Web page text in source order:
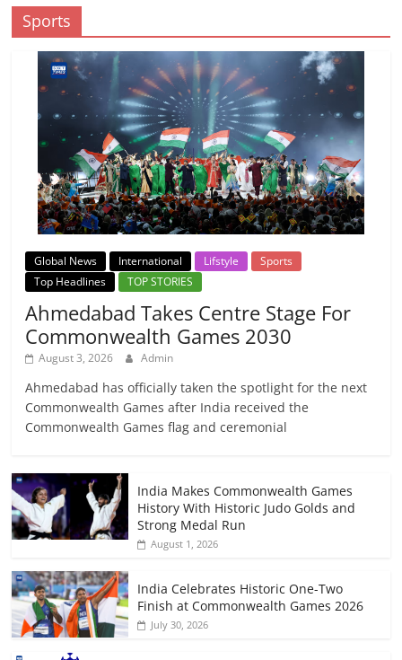
Sports
Global News International Lifstyle
Sports
Top Headlines
TOP STORIES
Ahmedabad Takes Centre Stage For
Commonwealth Games 2030
August 3, 2026 Admin
Ahmedabad has officially taken the spotlight for the next
Commonwealth Games after India received the
Commonwealth Games flag and ceremonial
India Makes Commonwealth Games
History With Historic Judo Golds and
Strong Medal Run
August 1, 2026
India Celebrates Historic One-Two
Finish at Commonwealth Games 2026
July 30, 2026